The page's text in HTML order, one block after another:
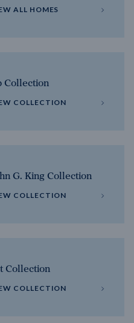
ALL HOMES
Collection
COLLECTION
G. King Collection
COLLECTION
Collection
COLLECTION